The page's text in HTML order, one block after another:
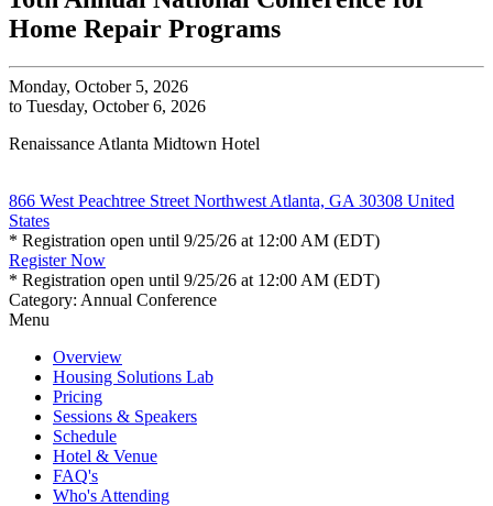
Home Repair Programs
Monday, October 5, 2026
to Tuesday, October 6, 2026
Renaissance Atlanta Midtown Hotel
866 West Peachtree Street Northwest Atlanta, GA 30308 United
States
* Registration open until 9/25/26 at 12:00 AM (EDT)
Register Now
* Registration open until 9/25/26 at 12:00 AM (EDT)
Category: Annual Conference
Menu
Overview
Housing Solutions Lab
Pricing
Sessions & Speakers
Schedule
Hotel & Venue
FAQ's
Who's Attending